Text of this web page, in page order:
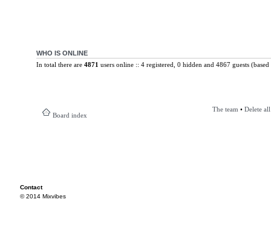
WHO IS ONLINE
In total there are 4871 users online :: 4 registered, 0 hidden and 4867 guests
Board index
The team • Delete
Contact
© 2014 Mixvibes